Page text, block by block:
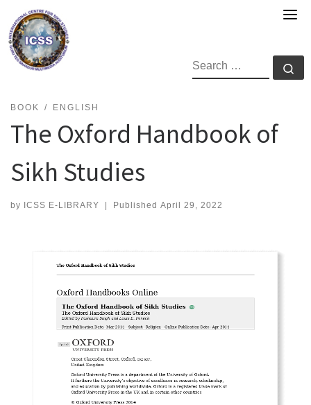
content
SEARCH
BOOK ENGLISH
The Oxford Handbook of
Sikh Studies
by ICSS E-LIBRARY | Published April 29, 2022